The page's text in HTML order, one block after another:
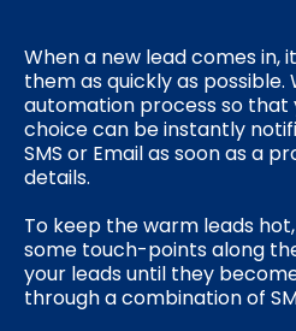
When a new lead comes in,
them as quickly as possible.
automation process so that
choice can be instantly
SMS or Email as soon as a
details.
To keep the warm leads
some touch-points along
your leads until they
through a combination of